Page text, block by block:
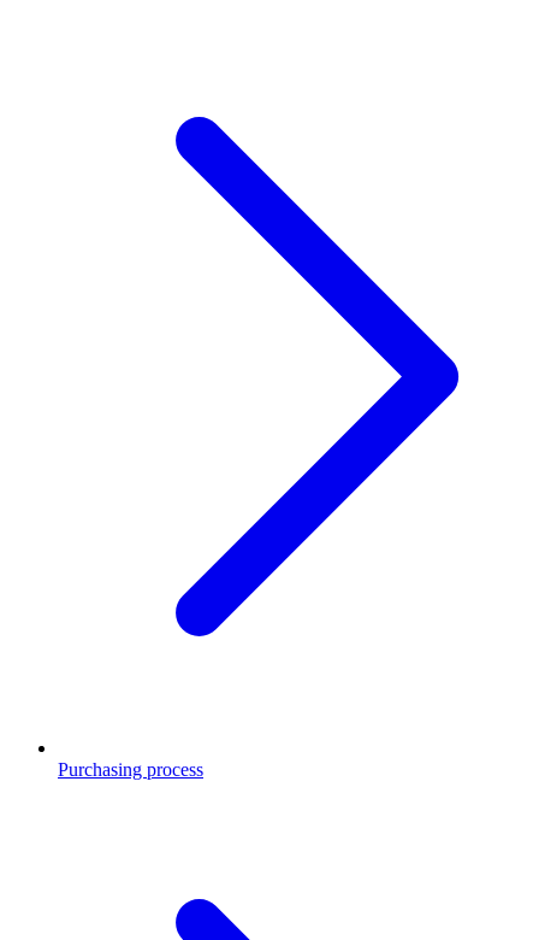
Purchasing process